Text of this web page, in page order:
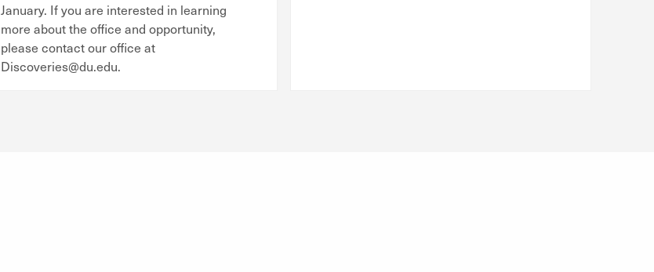
January. If you are interested in learning
more about the office and opportunity,
please contact our office at
Discoveries@du.edu.